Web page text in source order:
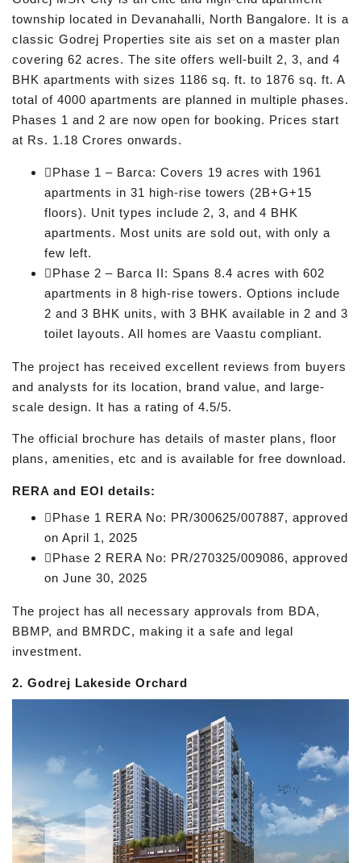
township located in Devanahalli, North Bangalore. It is a
classic Godrej Properties site ais set on a master plan
covering 62 acres. The site offers well-built 2, 3, and 4
BHK apartments with sizes 1186 sq. ft. to 1876 sq. ft. A
total of 4000 apartments are planned in multiple phases.
Phases 1 and 2 are now open for booking. Prices start
at Rs. 1.18 Crores onwards.
Phase 1 – Barca: Covers 19 acres with 1961
apartments in 31 high-rise towers (2B+G+15
floors). Unit types include 2, 3, and 4 BHK
apartments. Most units are sold out, with only a
few left.
Phase 2 – Barca II: Spans 8.4 acres with 602
apartments in 8 high-rise towers. Options include
2 and 3 BHK units, with 3 BHK available in 2 and 3
toilet layouts. All homes are Vaastu compliant.
The project has received excellent reviews from buyers
and analysts for its location, brand value, and large-
scale design. It has a rating of 4.5/5.
The official brochure has details of master plans, floor
plans, amenities, etc and is available for free download.
RERA and EOI details:
Phase 1 RERA No: PR/300625/007887, approved
on April 1, 2025
Phase 2 RERA No: PR/270325/009086, approved
on June 30, 2025
The project has all necessary approvals from BDA,
BBMP, and BMRDC, making it a safe and legal
investment.
2. Godrej Lakeside Orchard